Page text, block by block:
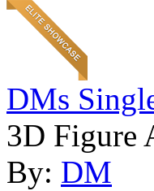
DMs
3D Figure
By: DM